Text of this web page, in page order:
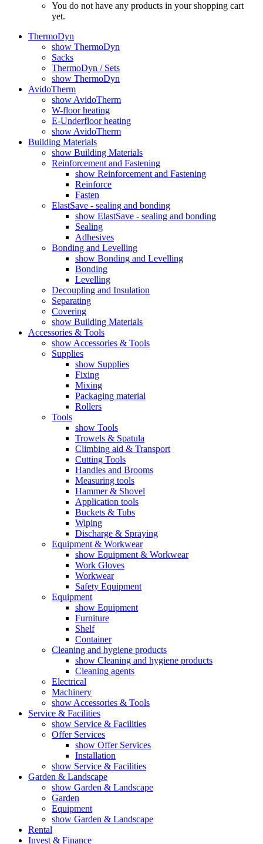
You do not have any products in your shopping cart
yet.
ThermoDyn
show ThermoDyn
Sacks
ThermoDyn / Sets
show ThermoDyn
AvidoTherm
show AvidoTherm
W-floor heating
E-Underfloor heating
show AvidoTherm
Building Materials
show Building Materials
Reinforcement and Fastening
show Reinforcement and Fastening
Reinforce
Fasten
ElastSave - sealing and bonding
show ElastSave - sealing and bonding
Sealing
Adhesives
Bonding and Levelling
show Bonding and Levelling
Bonding
Levelling
Decoupling and Insulation
Separating
Covering
show Building Materials
Accessories & Tools
show Accessories & Tools
Supplies
show Supplies
Fixing
Mixing
Packaging material
Rollers
Tools
show Tools
Trowels & Spatula
Climbing aid & Transport
Cutting Tools
Handles and Brooms
Measuring tools
Hammer & Shovel
Application tools
Buckets & Tubs
Wiping
Discharge & Spraying
Equipment & Workwear
show Equipment & Workwear
Work Gloves
Workwear
Safety Equipment
Equipment
show Equipment
Furniture
Shelf
Container
Cleaning and hygiene products
show Cleaning and hygiene products
Cleaning agents
Electrical
Machinery
show Accessories & Tools
Service & Facilities
show Service & Facilities
Offer Services
show Offer Services
Installation
show Service & Facilities
Garden & Landscape
show Garden & Landscape
Garden
Equipment
show Garden & Landscape
Rental
Invest & Finance